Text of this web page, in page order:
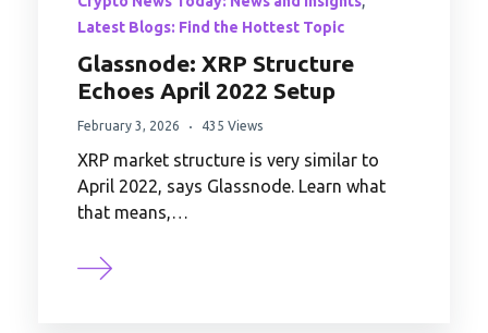
Latest Blogs: Find the Hottest Topic
Glassnode: XRP Structure
Echoes April 2022 Setup
February 3, 2026 435 Views
XRP market structure is very similar to
April 2022, says Glassnode. Learn what
that means,…